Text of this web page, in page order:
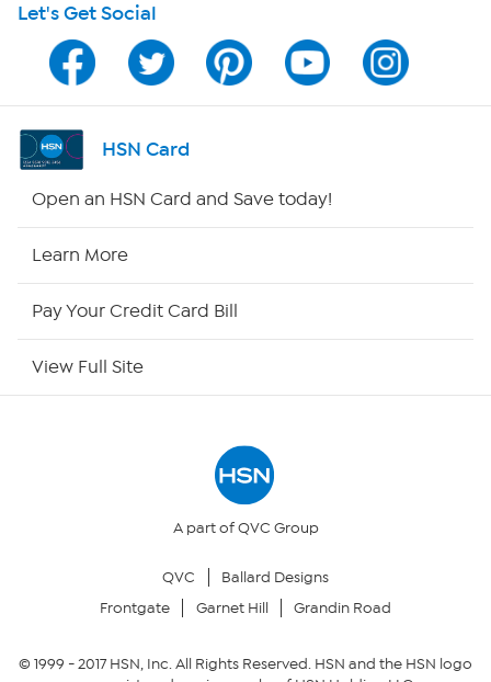
Program Guide
Channel Finder
Shop By Remote
Your Privacy Choices
Let's Get Social
HSN Card
Open an HSN Card and Save today!
Learn More
Pay Your Credit Card Bill
View Full Site
A part of QVC Group
QVC
Ballard Designs
Frontgate
Garnet Hill Grandin Road
© 1999 -2017HSN, Inc. All Rights Reserved. HSN and the HSN logo